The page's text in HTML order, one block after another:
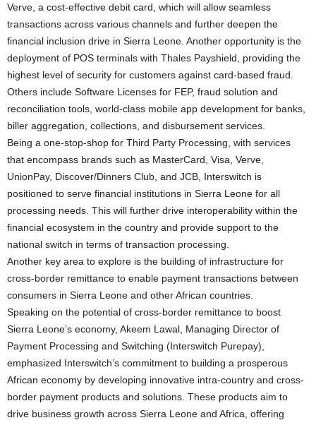
Verve, a cost-effective debit card, which will allow seamless
transactions across various channels and further deepen the
financial inclusion drive in Sierra Leone. Another opportunity is the
deployment of POS terminals with Thales Payshield, providing the
highest level of security for customers against card-based fraud.
Others include Software Licenses for FEP, fraud solution and
reconciliation tools, world-class mobile app development for banks,
biller aggregation, collections, and disbursement services.
Being a one-stop-shop for Third Party Processing, with services
that encompass brands such as MasterCard, Visa, Verve,
UnionPay, Discover/Dinners Club, and JCB, Interswitch is
positioned to serve financial institutions in Sierra Leone for all
processing needs. This will further drive interoperability within the
financial ecosystem in the country and provide support to the
national switch in terms of transaction processing.
Another key area to explore is the building of infrastructure for
cross-border remittance to enable payment transactions between
consumers in Sierra Leone and other African countries.
Speaking on the potential of cross-border remittance to boost
Sierra Leone’s economy, Akeem Lawal, Managing Director of
Payment Processing and Switching (Interswitch Purepay),
emphasized Interswitch’s commitment to building a prosperous
African economy by developing innovative intra-country and cross-
border payment products and solutions. These products aim to
drive business growth across Sierra Leone and Africa, offering